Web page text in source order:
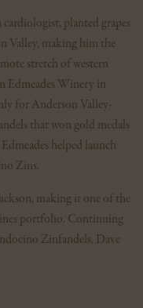
cardiologist, planted grapes
Valley, making him the
stretch of western
Edmeades Winery in
for Anderson Valley-
that won gold medals
helped launch
Zins.
making it one of the
portfolio. Continuing
Zinfandels, Dave